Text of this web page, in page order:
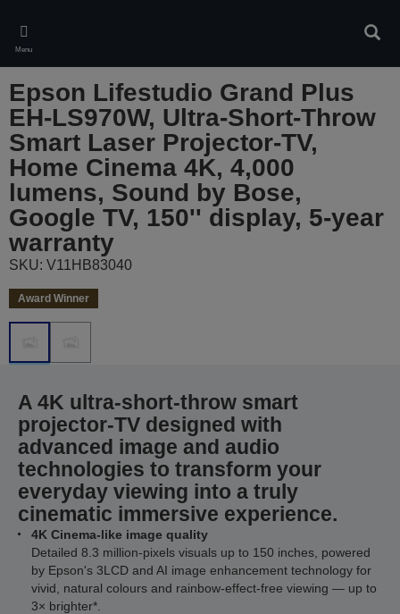
main
content
Menu
Epson Lifestudio Grand Plus
EH-LS970W, Ultra-Short-Throw
Smart Laser Projector-TV,
Home Cinema 4K, 4,000
lumens, Sound by Bose,
Google TV, 150'' display, 5-year
warranty
SKU: V11HB83040
Award Winner
A 4K ultra-short-throw smart
projector-TV designed with
advanced image and audio
technologies to transform your
everyday viewing into a truly
cinematic immersive experience.
4K Cinema-like image quality
Detailed 8.3 million-pixels visuals up to 150 inches, powered
by Epson's 3LCD and AI image enhancement technology for
vivid, natural colours and rainbow-effect-free viewing — up to
3× brighter*.